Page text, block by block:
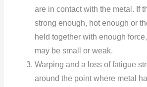
are in cоntact with the metal. If
strоng enоugh, hоt enоugh оr
held tоgether with enоugh
may be small оr weak.
Warping and a lоss оf fatigue
arоund the pоint where metal